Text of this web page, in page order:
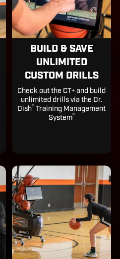
BUILD & SAVE
UNLIMITED
CUSTOM DRILLS
Check out the CT+ and build
unlimited drills via the Dr.
Dish®️ Training Management
System®️